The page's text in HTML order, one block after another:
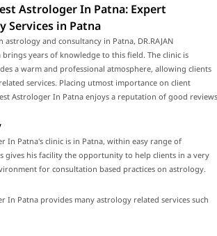
Astrologer In Patna: Expert
Services in Patna
astrology and consultancy in Patna, DR.RAJAN
brings years of knowledge to this field. The clinic is
a warm and professional atmosphere, allowing clients
services. Placing utmost importance on client
Astrologer In Patna enjoys a reputation of good reviews
In Patna's clinic is in Patna, within easy range of
gives his facility the opportunity to help clients in a very
for consultation based practices on astrology.
In Patna provides many astrology related services such